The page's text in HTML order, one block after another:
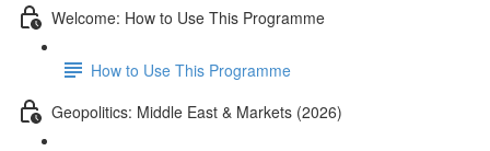
Welcome: How to Use This Programme
How to Use This Programme
Geopolitics: Middle East & Markets (2026)